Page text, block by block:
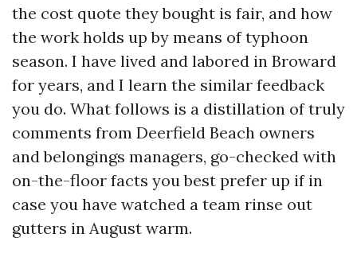
the cost quote they bought is fair, and how
the work holds up by means of typhoon
season. I have lived and labored in Broward
for years, and I learn the similar feedback
you do. What follows is a distillation of truly
comments from Deerfield Beach owners
and belongings managers, go-checked with
on-the-floor facts you best prefer up if in
case you have watched a team rinse out
gutters in August warm.